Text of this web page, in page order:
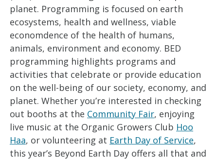
planet. Programming is focused on earth
ecosystems, health and wellness, viable
economdence of the health of humans,
animals, environment and economy. BED
programming highlights programs and
activities that celebrate or provide education
on the well-being of our society, economy, and
planet. Whether you’re interested in checking
out booths at the Community Fair, enjoying
live music at the Organic Growers Club Hoo
Haa, or volunteering at Earth Day of Service,
this year’s Beyond Earth Day offers all that and